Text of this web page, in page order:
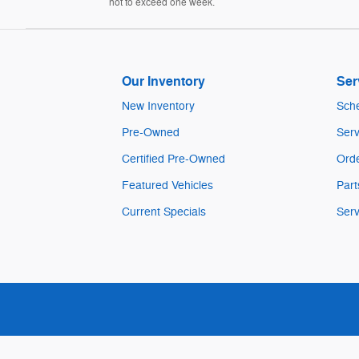
Our Inventory
New Inventory
Pre-Owned
Certified Pre-Owned
Featured Vehicles
Current Specials